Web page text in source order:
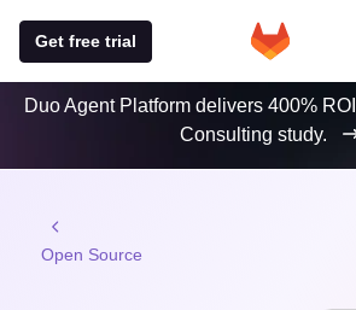
Get free trial
Duo Agent Platform delivers 400%
Consulting study.
Open Source